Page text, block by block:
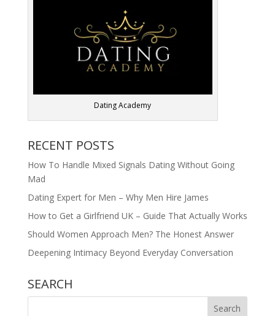
Dating Academy
RECENT POSTS
How To Handle Mixed Signals Dating Without Going
Mad
Dating Expert for Men – Why Men Hire James
How to Get a Girlfriend UK – Guide That Actually Works
Should Women Approach Men? The Honest Answer
Deepening Intimacy Beyond Everyday Conversation
SEARCH